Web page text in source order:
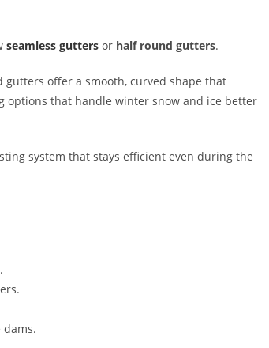
seamless gutters or half round gutters.
gutters offer a smooth, curved shape that
options that handle winter snow and ice better
system that stays efficient even during the